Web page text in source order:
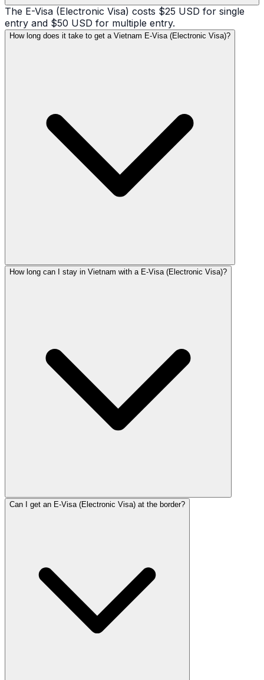
The E-Visa (Electronic Visa) costs $25 USD for single
entry and $50 USD for multiple entry.
How long does it take to get a Vietnam E-Visa (Electronic Visa)?
How long can I stay in Vietnam with a E-Visa (Electronic Visa)?
Can I get an E-Visa (Electronic Visa) at the border?